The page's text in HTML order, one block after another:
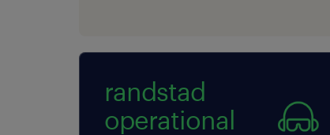
randstad
operational